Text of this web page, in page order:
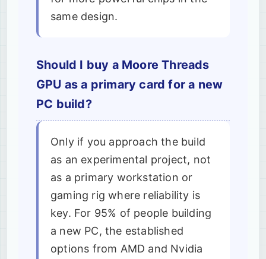
same design.
Should I buy a Moore Threads
GPU as a primary card for a new
PC build?
Only if you approach the build
as an experimental project, not
as a primary workstation or
gaming rig where reliability is
key. For 95% of people building
a new PC, the established
options from AMD and Nvidia